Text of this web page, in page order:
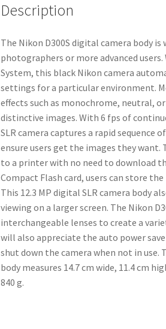
Description
The Nikon D300S digital camera body
photographers or more advanced
System, this black Nikon camera
settings for a particular environment.
effects such as monochrome, neutral,
distinctive images. With 6 fps of
SLR camera captures a rapid
ensure users get the images they
to a printer with no need to download
Compact Flash card, users can store
This 12.3 MP digital SLR camera body
viewing on a larger screen. The Nikon
interchangeable lenses to create a
will also appreciate the auto power
shut down the camera when not in use.
body measures 14.7 cm wide, 11.4 cm
840 g.